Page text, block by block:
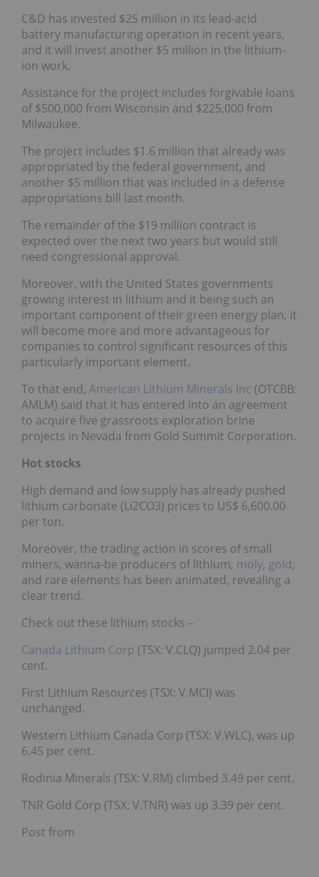
C&D has invested $25 million in its lead-acid
battery manufacturing operation in recent years,
and it will invest another $5 million in the lithium-
ion work.
Assistance for the project includes forgivable loans
of $500,000 from Wisconsin and $225,000 from
Milwaukee.
The project includes $1.6 million that already was
appropriated by the federal government, and
another $5 million that was included in a defense
appropriations bill last month.
The remainder of the $19 million contract is
expected over the next two years but would still
need congressional approval.
Moreover, with the United States governments
growing interest in lithium and it being such an
important component of their green energy plan, it
will become more and more advantageous for
companies to control significant resources of this
particularly important element.
To that end, American Lithium Minerals Inc (OTCBB:
AMLM) said that it has entered into an agreement
to acquire five grassroots exploration brine
projects in Nevada from Gold Summit Corporation.
Hot stocks
High demand and low supply has already pushed
lithium carbonate (Li2CO3) prices to US$ 6,600.00
per ton.
Moreover, the trading action in scores of small
miners, wanna-be producers of lithium, moly, gold,
and rare elements has been animated, revealing a
clear trend.
Check out these lithium stocks –
Canada Lithium Corp (TSX: V.CLQ) jumped 2.04 per
cent.
First Lithium Resources (TSX: V.MCI) was
unchanged.
Western Lithium Canada Corp (TSX: V.WLC), was up
6.45 per cent.
Rodinia Minerals (TSX: V.RM) climbed 3.49 per cent.
TNR Gold Corp (TSX: V.TNR) was up 3.39 per cent.
Post from